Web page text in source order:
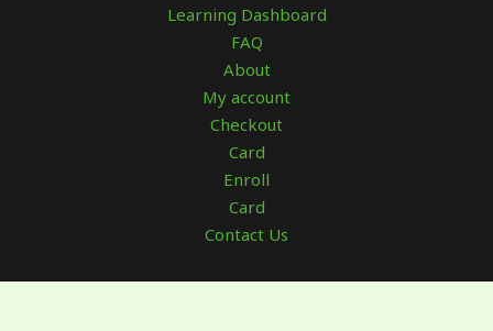
Learning Dashboard
FAQ
About
My account
Checkout
Card
Enroll
Card
Contact Us